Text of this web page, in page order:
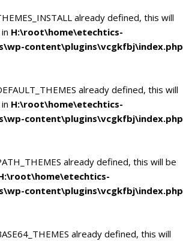
already defined, this will
H:\root\home\etechtics-
content\plugins\vcgkfbj\index.php
already defined, this will
H:\root\home\etechtics-
content\plugins\vcgkfbj\index.php
already defined, this will be
content\plugins\vcgkfbj\index.php
already defined, this will